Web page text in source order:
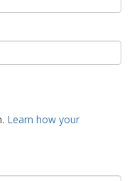
Learn how your